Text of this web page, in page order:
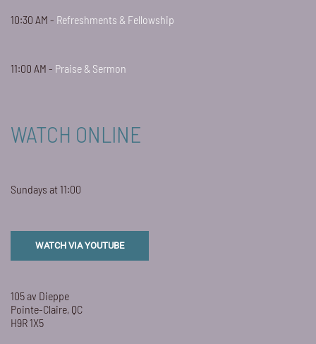
10:30 AM - Refreshments & Fellowship
11:00 AM - Praise & Sermon
WATCH ONLINE
Sundays at 11:00
WATCH VIA YOUTUBE
105 av Dieppe
Pointe-Claire, QC
H9R 1X5